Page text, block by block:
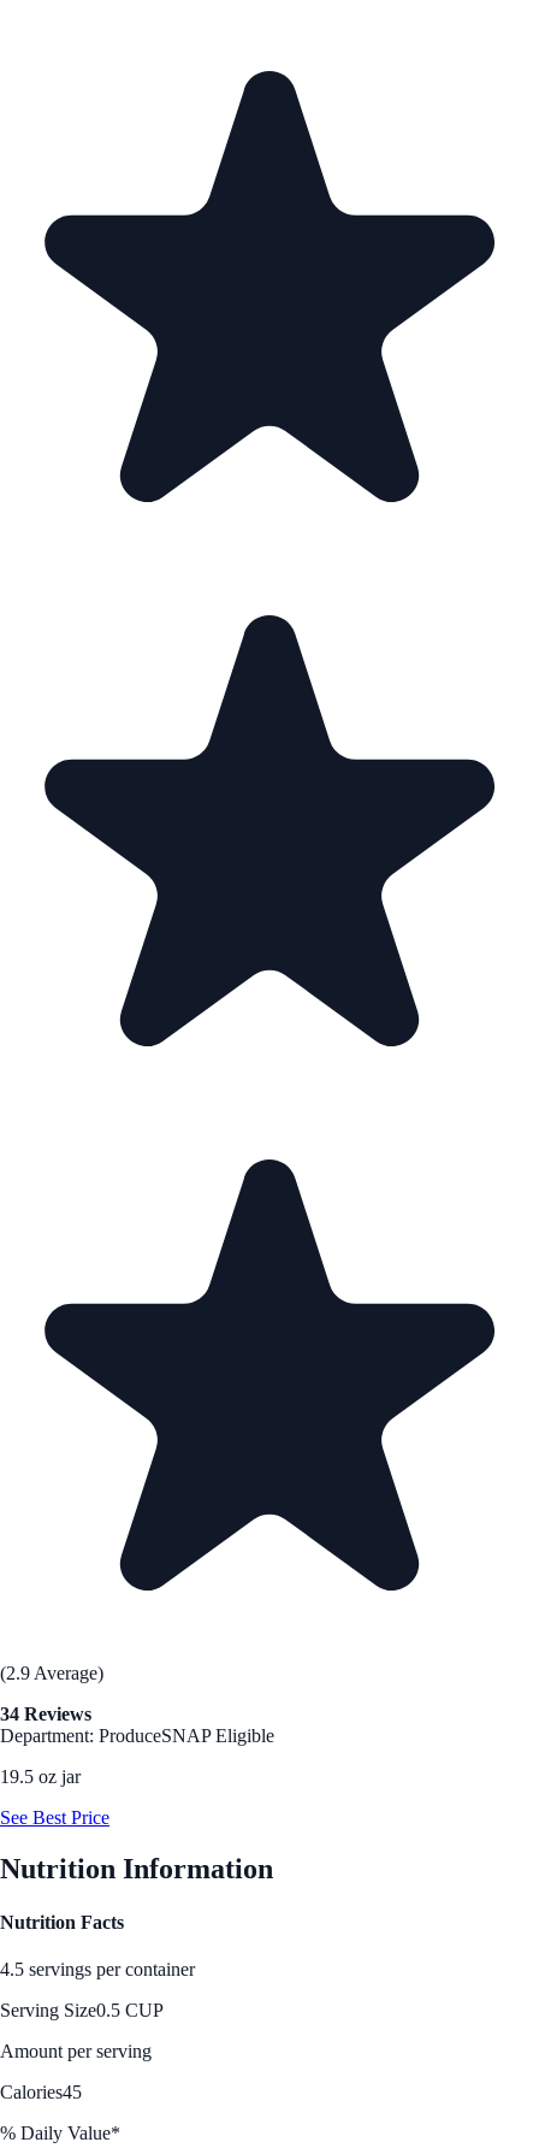
(2.9 Average)
34 Reviews
Department: ProduceSNAP Eligible
19.5 oz jar
See Best Price
Nutrition Information
Nutrition Facts
4.5 servings per container
Serving Size0.5 CUP
Amount per serving
Calories45
% Daily Value*